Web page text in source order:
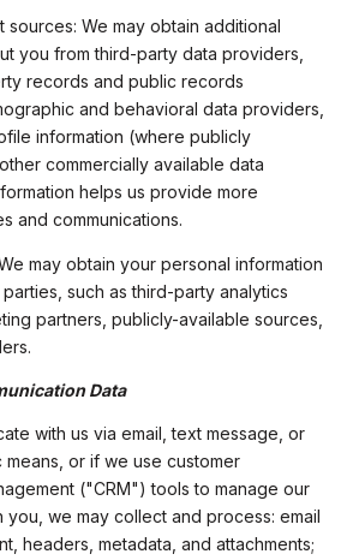
sources: We may obtain additional
you from third-party data providers,
records and public records
and behavioral data providers,
information (where publicly
commercially available data
helps us provide more
and communications.
may obtain your personal information
such as third-party analytics
partners, publicly-available sources,
Data
with us via email, text message, or
or if we use customer
("CRM") tools to manage our
you, we may collect and process: email
headers, metadata, and attachments;